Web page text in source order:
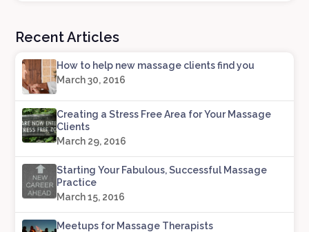
Recent Articles
How to help new massage clients find you
March 30, 2016
Creating a Stress Free Area for Your Massage
Clients
March 29, 2016
Starting Your Fabulous, Successful Massage
Practice
March 15, 2016
Meetups for Massage Therapists